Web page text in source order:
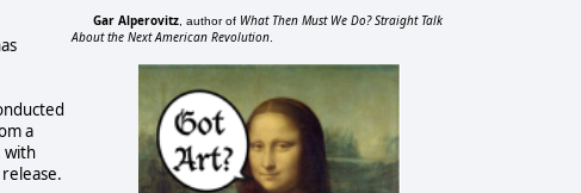
a
with
Gar Alperovitz , author of What Then Must We Do? Straight Talk
About the Next American Revolution